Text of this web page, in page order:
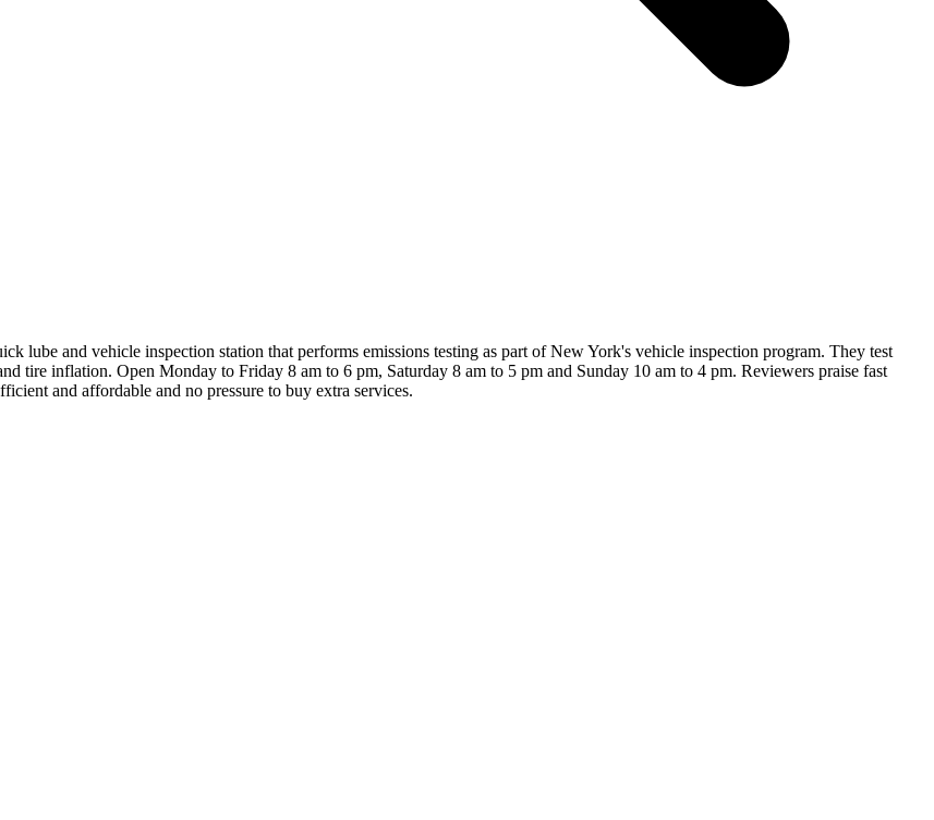
lube and vehicle inspection station that performs emissions testing as part of New York's vehicle inspection program. They test
tire inflation. Open Monday to Friday 8 am to 6 pm, Saturday 8 am to 5 pm and Sunday 10 am to 4 pm. Reviewers praise fast
and affordable and no pressure to buy extra services.